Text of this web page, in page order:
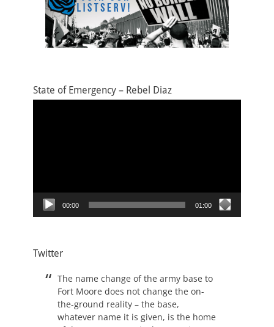
State of Emergency – Rebel Diaz
00:00 01:00
Twitter
The name change of the army base to
Fort Moore does not change the on-
the-ground reality – the base,
whatever name it is given, is the home